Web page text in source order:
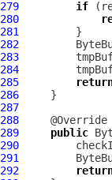
279
if
280
281
282
283
284
285
286
287
288
289
public
290
291
292